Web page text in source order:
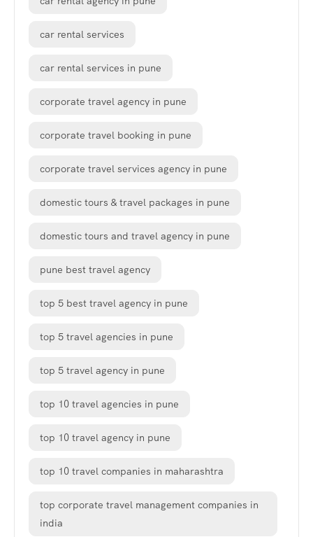
car rental services
car rental services in pune
corporate travel agency in pune
corporate travel booking in pune
corporate travel services agency in pune
domestic tours & travel packages in pune
domestic tours and travel agency in pune
pune best travel agency
top 5 best travel agency in pune
top 5 travel agencies in pune
top 5 travel agency in pune
top 10 travel agencies in pune
top 10 travel agency in pune
top 10 travel companies in maharashtra
top corporate travel management companies in
india